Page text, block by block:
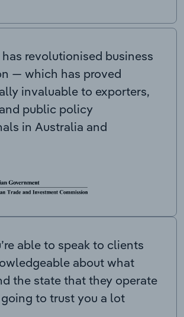
has revolutionised business
— which has proved
invaluable to exporters,
public policy
in Australia and
able to speak to clients
about what
the state that they operate
going to trust you a lot